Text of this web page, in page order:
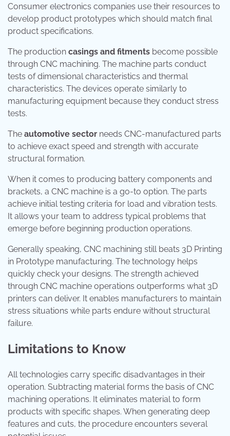
Consumer electronics companies use their resources to
develop product prototypes which should match final
product specifications.
The production casings and fitments become possible
through CNC machining. The machine parts conduct
tests of dimensional characteristics and thermal
characteristics. The devices operate similarly to
manufacturing equipment because they conduct stress
tests.
The automotive sector needs CNC-manufactured parts
to achieve exact speed and strength with accurate
structural formation.
When it comes to producing battery components and
brackets, a CNC machine is a go-to option. The parts
achieve initial testing criteria for load and vibration tests.
It allows your team to address typical problems that
emerge before beginning production operations.
Generally speaking, CNC machining still beats 3D Printing
in Prototype manufacturing. The technology helps
quickly check your designs. The strength achieved
through CNC machine operations outperforms what 3D
printers can deliver. It enables manufacturers to maintain
stress situations while parts endure without structural
failure.
Limitations to Know
All technologies carry specific disadvantages in their
operation. Subtracting material forms the basis of CNC
machining operations. It eliminates material to form
products with specific shapes. When generating deep
features and cuts, the procedure encounters several